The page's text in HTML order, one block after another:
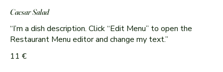
Caesar Salad
“I’m a dish description. Click “Edit Menu” to open the
Restaurant Menu editor and change my text.”
11 €